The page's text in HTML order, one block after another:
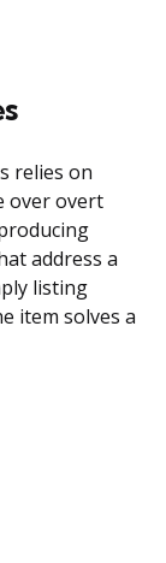
relies on
over overt
address a
listing
item solves a